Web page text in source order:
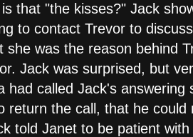
that "the kisses?" Jack
to contact Trevor to
was the reason behind
Jack was surprised, but
had called Jack's
return the call, that he
told Janet to be patient